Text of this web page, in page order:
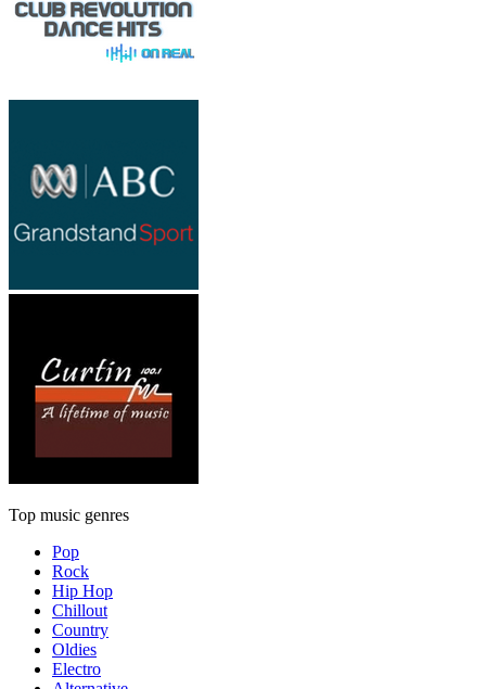
Top music genres
Pop
Rock
Hip Hop
Chillout
Country
Oldies
Electro